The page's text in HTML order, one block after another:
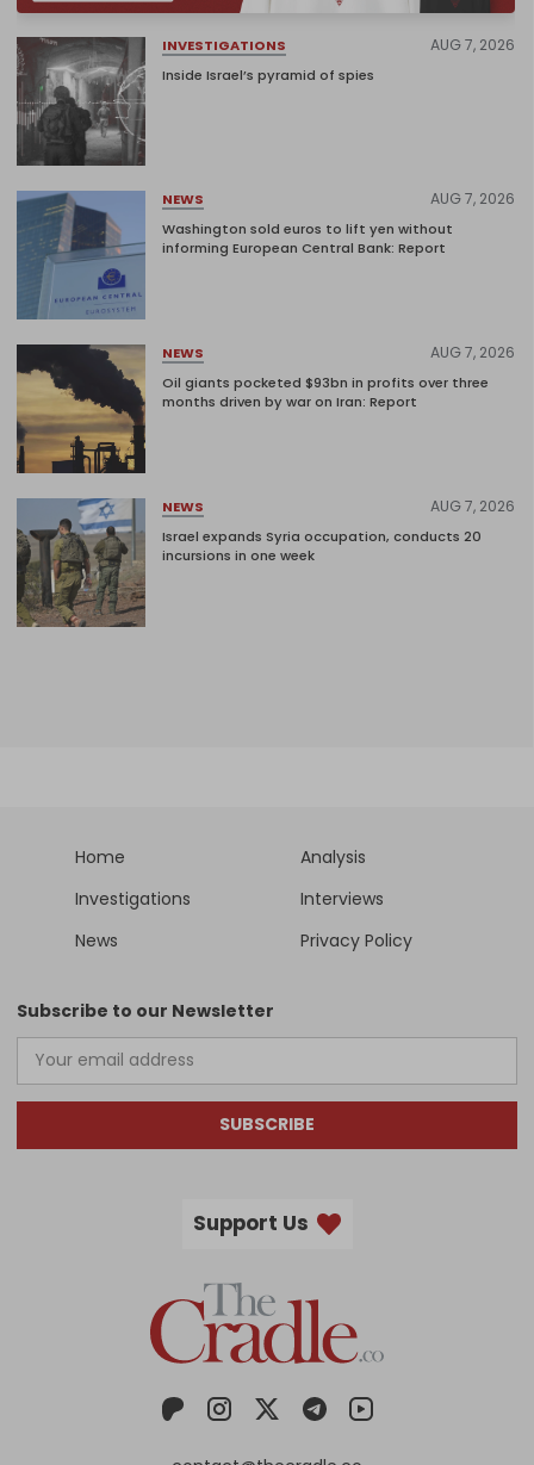
INVESTIGATIONS AUG 7, 2026
Inside Israel’s pyramid of spies
NEWS AUG 7, 2026
Washington sold euros to lift yen without
informing European Central Bank: Report
NEWS AUG 7, 2026
Oil giants pocketed $93bn in profits over three
months driven by war on Iran: Report
NEWS AUG 7, 2026
Israel expands Syria occupation, conducts 20
incursions in one week
Home
Analysis
Investigations
Interviews
News
Privacy Policy
Subscribe to our Newsletter
SUBSCRIBE
Support Us